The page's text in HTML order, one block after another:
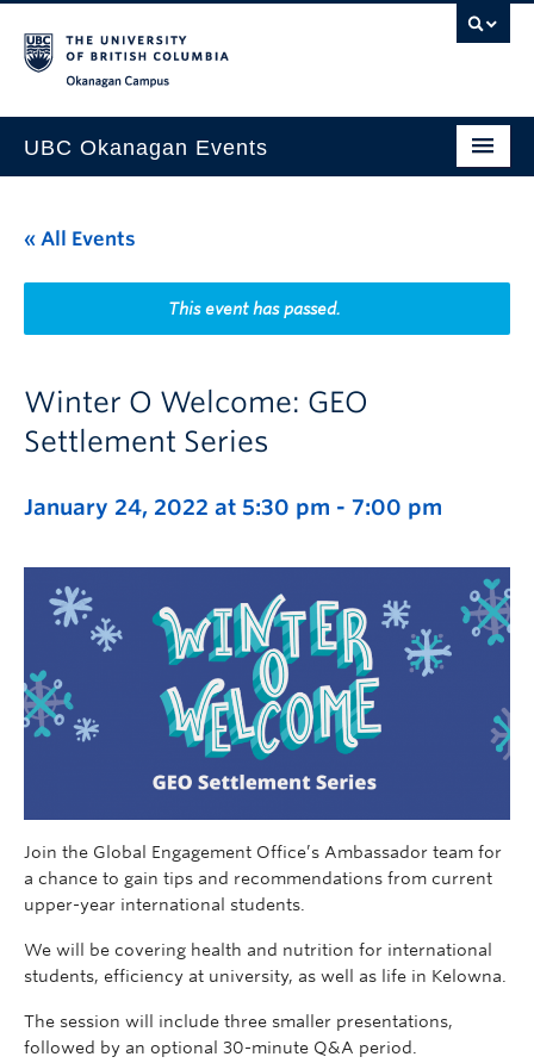
UBC Okanagan Events
This Month
Indigenous History Month
« All Events
This event has passed.
Winter O Welcome: GEO
Settlement Series
January 24, 2022 at 5:30 pm - 7:00 pm
Join the Global Engagement Office’s Ambassador team for
a chance to gain tips and recommendations from current
upper-year international students.
We will be covering health and nutrition for international
students, efficiency at university, as well as life in Kelowna.
The session will include three smaller presentations,
followed by an optional 30-minute Q&A period.